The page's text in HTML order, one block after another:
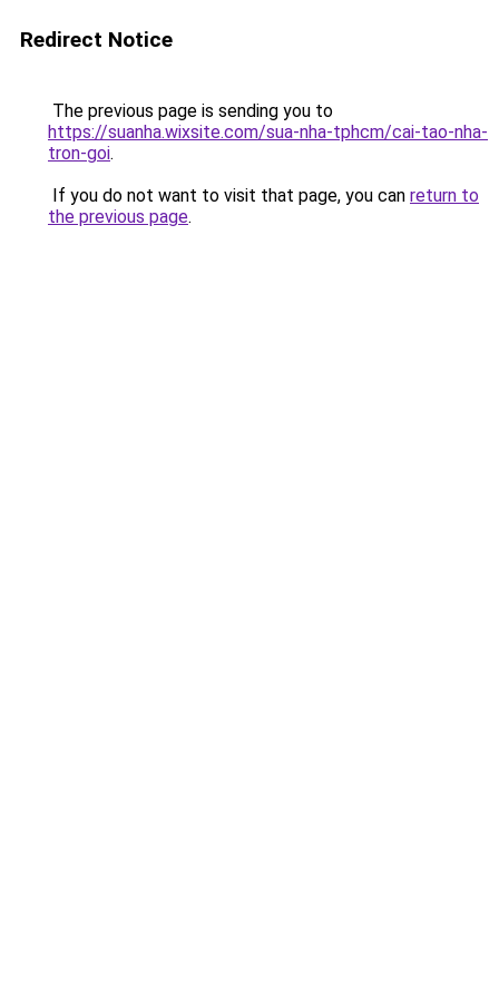
Redirect Notice
The previous page is sending you to
https://suanha.wixsite.com/sua-nha-tphcm/cai-tao-nha-
tron-goi.
If you do not want to visit that page, you can return to
the previous page.